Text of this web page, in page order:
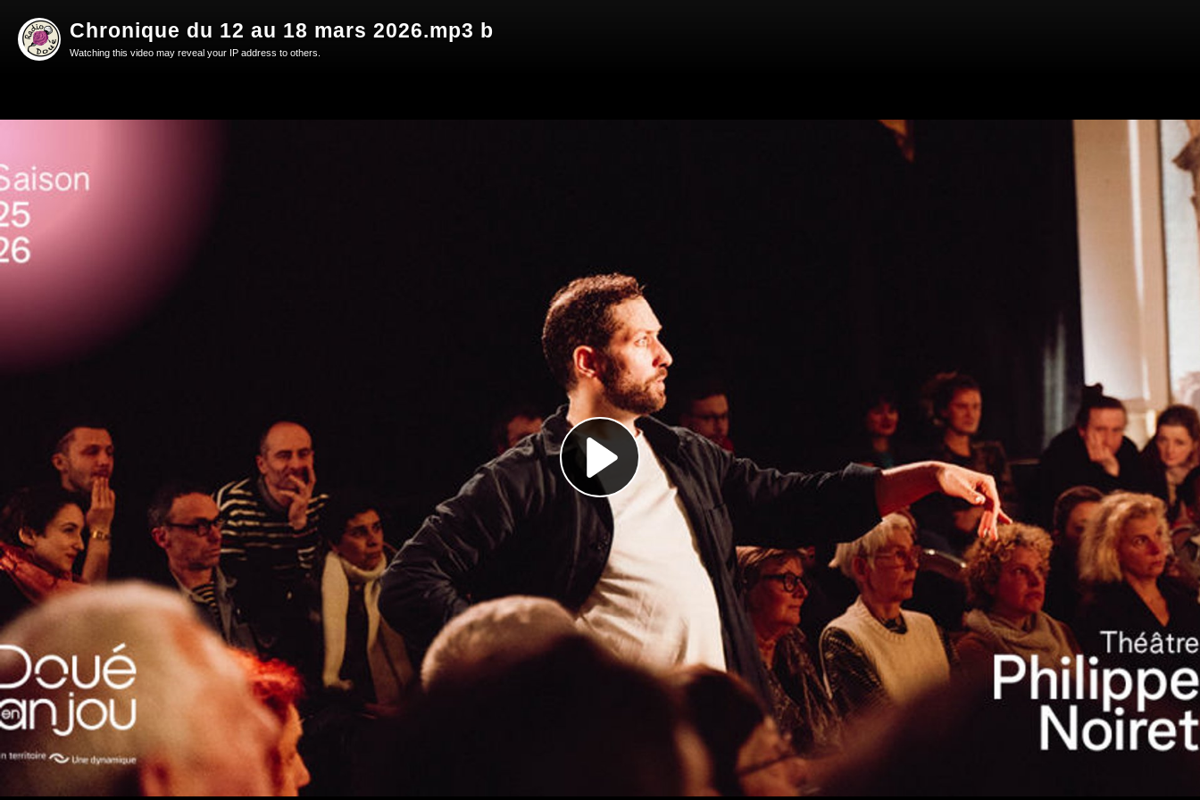
Play
Video
Chronique du 12 au 18 mars 2026.mp3 b
Watching this video may reveal your IP address to others.